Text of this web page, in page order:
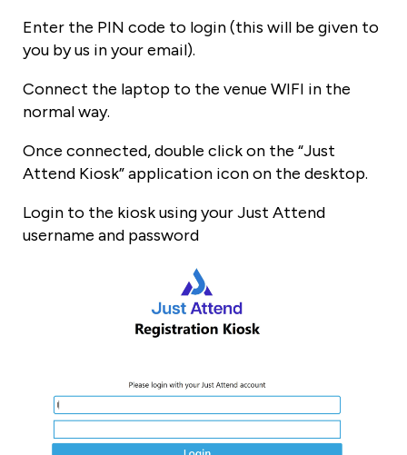
Enter the PIN code to login (this will be given to
you by us in your email).
Connect the laptop to the venue WIFI in the
normal way.
Once connected, double click on the “Just
Attend Kiosk” application icon on the desktop.
Login to the kiosk using your Just Attend
username and password